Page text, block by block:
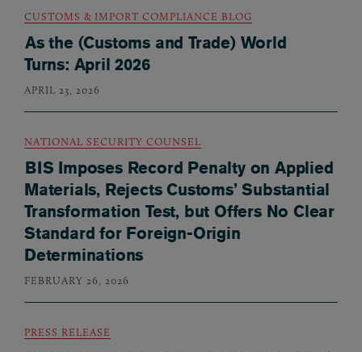
CUSTOMS & IMPORT COMPLIANCE BLOG
As the (Customs and Trade) World
Turns: April 2026
APRIL 23, 2026
NATIONAL SECURITY COUNSEL
BIS Imposes Record Penalty on Applied
Materials, Rejects Customs’ Substantial
Transformation Test, but Offers No Clear
Standard for Foreign-Origin
Determinations
FEBRUARY 26, 2026
PRESS RELEASE